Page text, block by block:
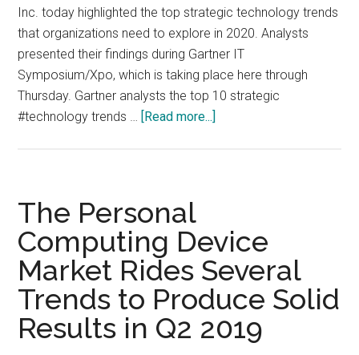
Inc. today highlighted the top strategic technology trends
that organizations need to explore in 2020. Analysts
presented their findings during Gartner IT
Symposium/Xpo, which is taking place here through
Thursday. Gartner analysts the top 10 strategic
#technology trends … [Read more...]
for
2020
The Personal
Computing Device
Market Rides Several
Trends to Produce Solid
Results in Q2 2019